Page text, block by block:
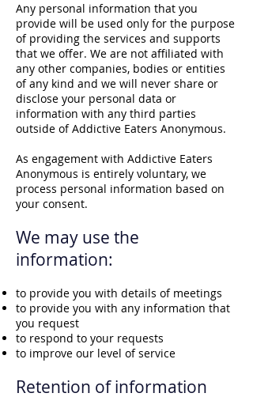
Any personal information that you
provide will be used only for the purpose
of providing the services and supports
that we offer. We are not affiliated with
any other companies, bodies or entities
of any kind and we will never share or
disclose your personal data or
information with any third parties
outside of Addictive Eaters Anonymous.
As engagement with Addictive Eaters
Anonymous is entirely voluntary, we
process personal information based on
your consent.
We may use the
information:
to provide you with details of meetings
to provide you with any information that
you request
to respond to your requests
to improve our level of service
Retention of information